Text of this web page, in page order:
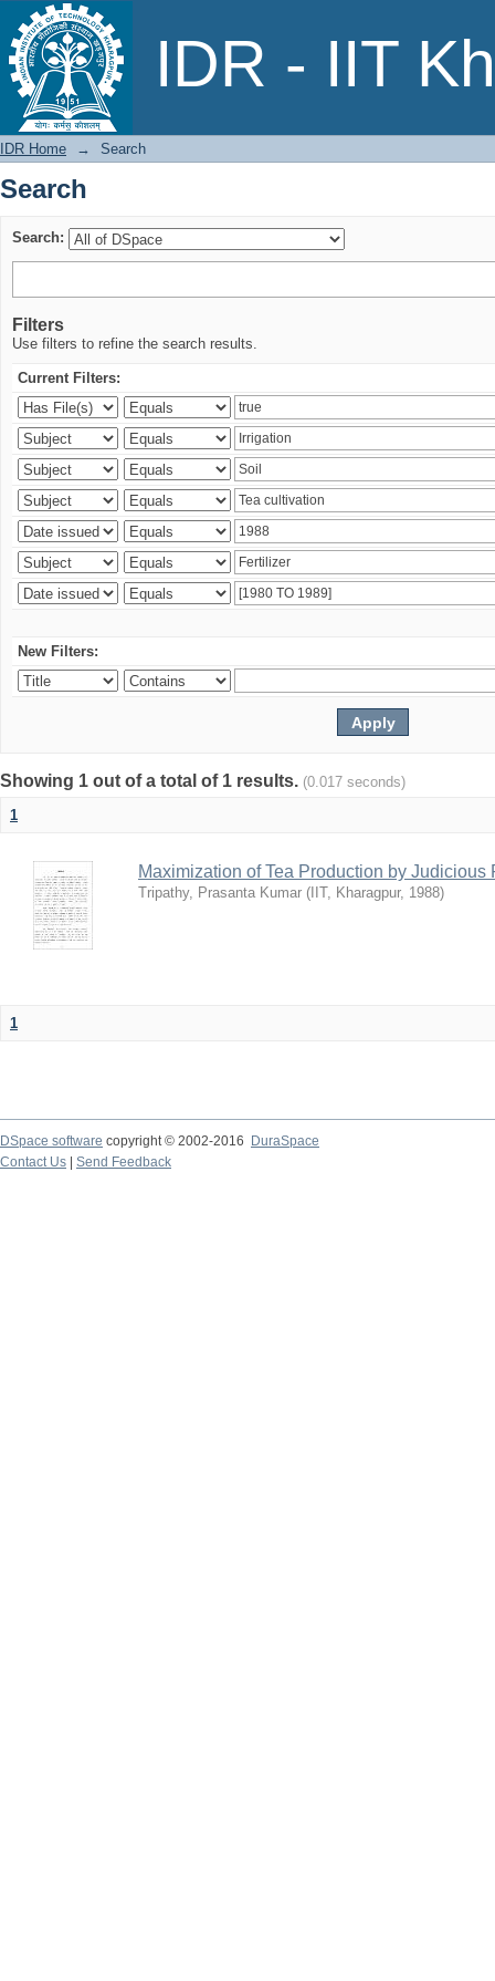
IDR - IIT
Search
IDR Home → Search
Search
Search:
Filters
Use filters to refine the search results.
Current Filters:
New Filters:
Showing 1 out of a total of 1 results. (0.017 seconds)
1
Maximization of Tea Production by Judicious
Tripathy, Prasanta Kumar ( IIT, Kharagpur, 1988)
1
DSpace software copyright © 2002-2016
DuraSpace
Contact Us
Send Feedback